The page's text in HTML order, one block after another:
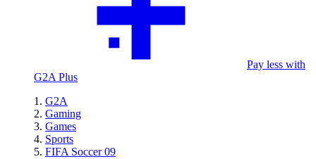
Pay less with
G2A Plus
G2A
Gaming
Games
Sports
FIFA Soccer 09